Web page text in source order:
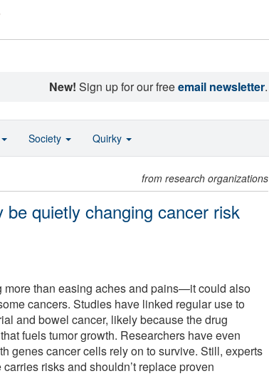
New! Sign up for our freeemail newsletter.
from research organizations
quietly changing cancer risk
more than easing aches and pains—it could also
cancers. Studies have linked regular use to
and bowel cancer, likely because the drug
fuels tumor growth. Researchers have even
genes cancer cells rely on to survive. Still, experts
risks and shouldn’t replace proven
Society Quirky